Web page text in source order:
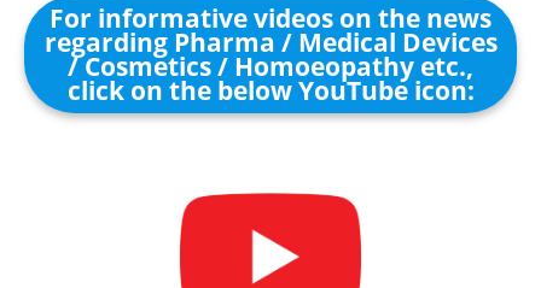
For informative videos on the news
regarding Pharma / Medical Devices
/ Cosmetics / Homoeopathy etc.,
click on the below YouTube icon: